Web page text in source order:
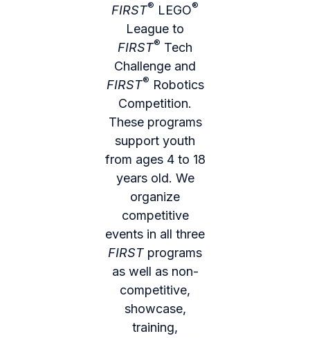
FIRST® LEGO®
League to
FIRST® Tech
Challenge and
FIRST® Robotics
Competition.
These programs
support youth
from ages 4 to 18
years old. We
organize
competitive
events in all three
FIRST programs
as well as non-
competitive,
showcase,
training,